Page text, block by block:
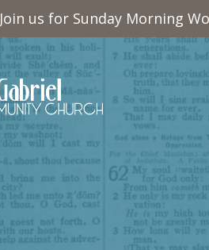
Join us for Sunday Morning